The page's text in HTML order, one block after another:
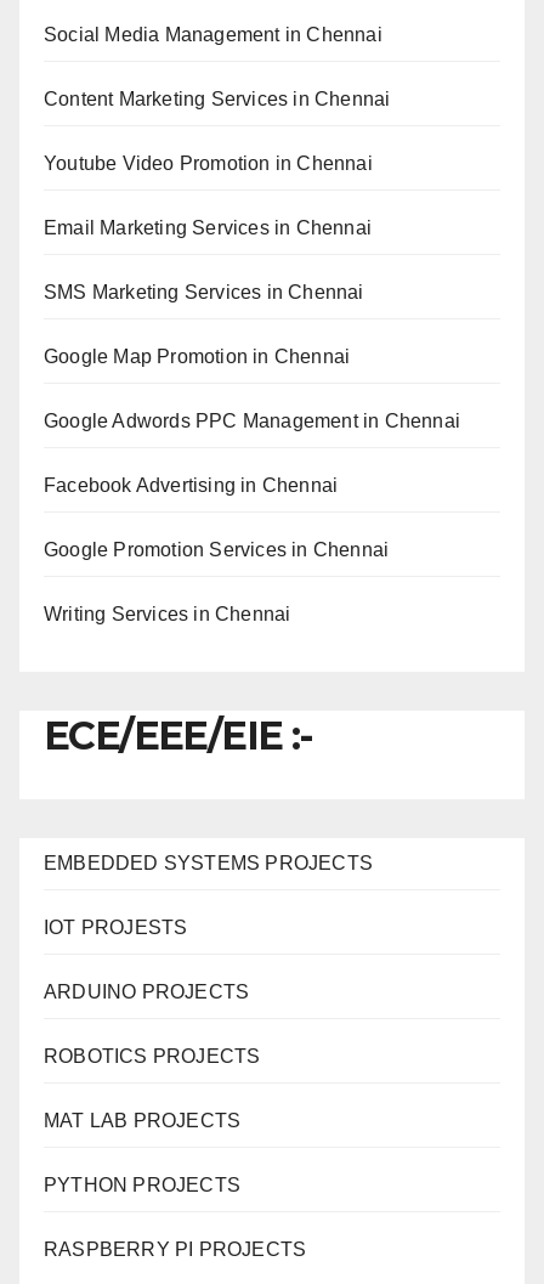
Social Media Management in Chennai
Content Marketing Services in Chennai
Youtube Video Promotion in Chennai
Email Marketing Services in Chennai
SMS Marketing Services in Chennai
Google Map Promotion in Chennai
Google Adwords PPC Management in Chennai
Facebook Advertising in Chennai
Google Promotion Services in Chennai
Writing Services in Chennai
ECE/EEE/EIE :-
EMBEDDED SYSTEMS PROJECTS
IOT PROJESTS
ARDUINO PROJECTS
ROBOTICS PROJECTS
MAT LAB PROJECTS
PYTHON PROJECTS
RASPBERRY PI PROJECTS